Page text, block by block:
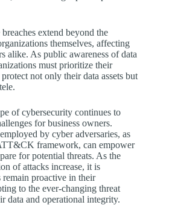
extend beyond the
themselves, affecting
alike. As public awareness of data
must prioritize their
not only their data assets but
of cybersecurity continues to
for business owners.
by cyber adversaries, as
framework, can empower
for potential threats. As the
of attacks increase, it is
remain proactive in their
to the ever-changing threat
data and operational integrity.